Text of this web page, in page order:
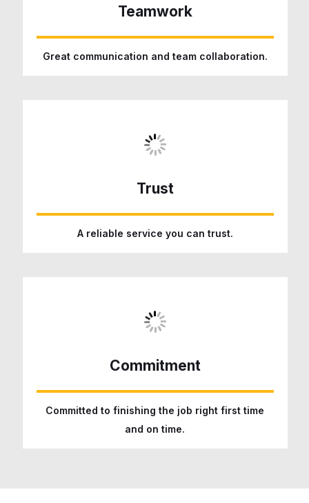
Teamwork
Great communication and team collaboration.
Trust
A reliable service you can trust.
Commitment
Committed to finishing the job right first time
and on time.